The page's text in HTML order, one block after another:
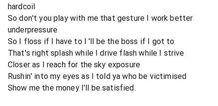
hardcoil
So don't you play with me that gesture I work better
underpressure
So I floss if I have to I 'll be the boss if I got to
That's right splash while I drive flash while I strive
Closer as I reach for the sky exposure
Rushin' into my eyes as I told ya who be victimised
Show me the money I'll be satisfied.